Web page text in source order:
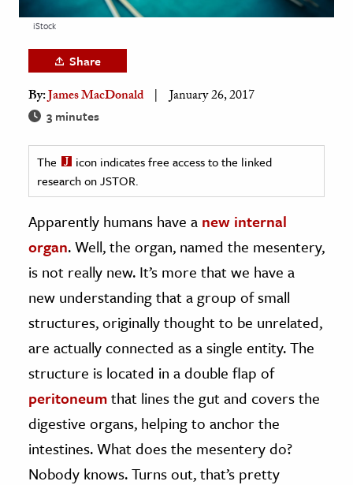
& History
& Government
History
History
History
& Technology
Science
Animals
& The Environment
& Economics
iStock
Share
By:James MacDonald January 26, 2017
3 minutes
The
icon indicates free access to the linked
research on JSTOR.
Apparently humans have a new internal
organ. Well, the organ, named the mesentery,
is not really new. It’s more that we have a
new understanding that a group of small
structures, originally thought to be unrelated,
are actually connected as a single entity. The
structure is located in a double flap of
peritoneumthat lines the gut and covers the
digestive organs, helping to anchor the
intestines. What does the mesentery do?
Nobody knows. Turns out, that’s pretty